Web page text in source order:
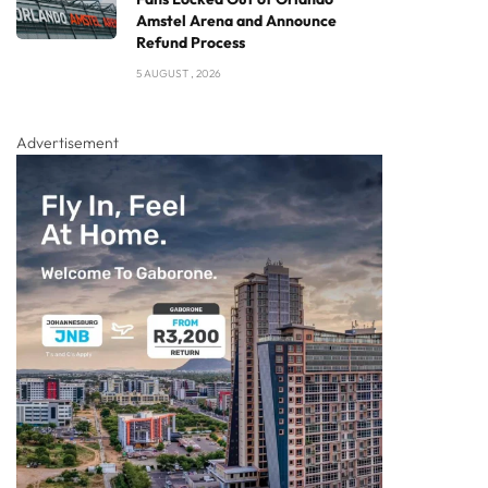
Amstel Arena and Announce
Refund Process
5 AUGUST , 2026
Advertisement